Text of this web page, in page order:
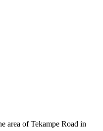
area of Tekampe Road in